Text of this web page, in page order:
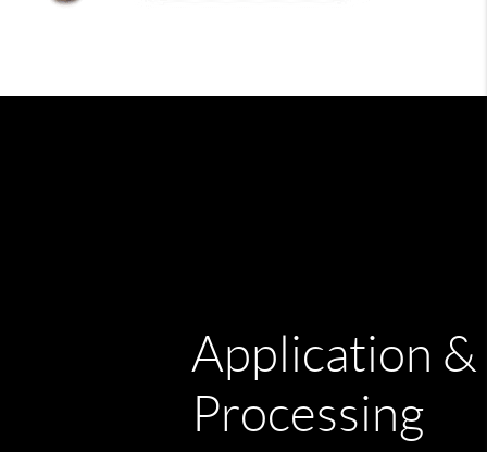
Application &
Processing